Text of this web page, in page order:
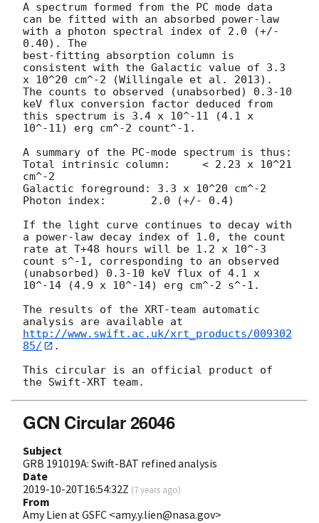
A spectrum formed from the PC mode data
can be fitted with an absorbed power-law
with a photon spectral index of 2.0 (+/-
0.40). The
best-fitting absorption column is
consistent with the Galactic value of 3.3
x 10^20 cm^-2 (Willingale et al. 2013).
The counts to observed (unabsorbed) 0.3-10
keV flux conversion factor deduced from
this spectrum is 3.4 x 10^-11 (4.1 x
10^-11) erg cm^-2 count^-1.
A summary of the PC-mode spectrum is thus:
Total intrinsic column:	    < 2.23 x 10^21
cm^-2
Galactic foreground: 3.3 x 10^20 cm^-2
Photon index:	    2.0 (+/- 0.4)
If the light curve continues to decay with
a power-law decay index of 1.0, the count
rate at T+48 hours will be 1.2 x 10^-3
count s^-1, corresponding to an observed
(unabsorbed) 0.3-10 keV flux of 4.1 x
10^-14 (4.9 x 10^-14) erg cm^-2 s^-1.
The results of the XRT-team automatic
analysis are available at
http://www.swift.ac.uk/xrt_products/009302
85/
.
This circular is an official product of
GCN Circular 26046
Subject
GRB 191019A: Swift-BAT refined analysis
Date
2019-10-20T16:54:32Z (7 years ago)
From
Amy Lien at GSFC <amy.y.lien@nasa.gov>